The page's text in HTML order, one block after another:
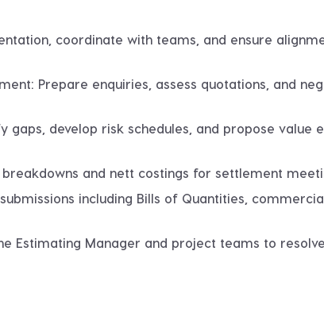
coordinate with teams, and ensure
: Prepare enquiries, assess quotations, and
gaps, develop risk schedules, and propose value
and nett costings for settlement
including Bills of Quantities,
Estimating Manager and project teams to